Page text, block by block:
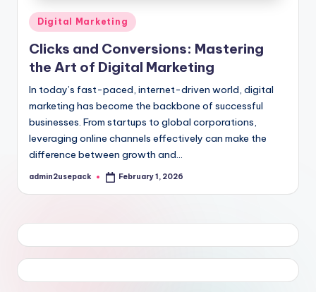
Posted
in
Digital Marketing
Clicks and Conversions: Mastering
the Art of Digital Marketing
In today’s fast-paced, internet-driven world, digital
marketing has become the backbone of successful
businesses. From startups to global corporations,
leveraging online channels effectively can make the
difference between growth and…
Posted
admin2usepack February 1, 2026